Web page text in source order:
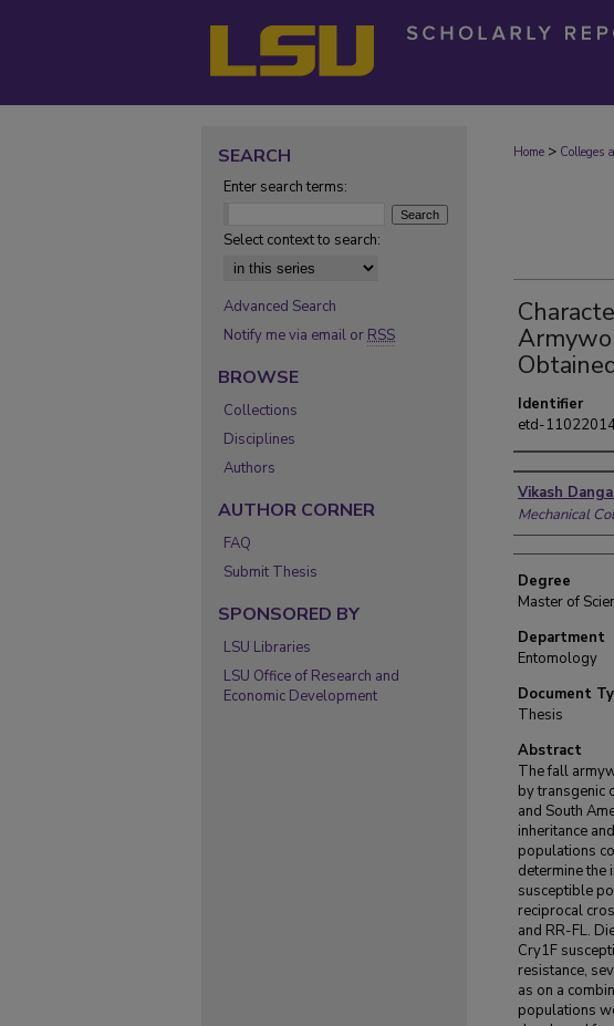
Home > Colleges
Identifier
etd-
Author
Vikash
Mechanical
Degree
Master of
Department
Entomology
Document
Thesis
Abstract
The fall
by transgenic
and South
inheritance
populations
determine the
susceptible
reciprocal
and RR-FL.
Cry1F
resistance,
as on a
populations
SEARCH
Enter search terms:
Select context to search:
Advanced Search
Notify me via email or RSS
BROWSE
Collections
Disciplines
Authors
AUTHOR CORNER
FAQ
Submit Thesis
SPONSORED BY
LSU Libraries
LSU Office of Research and
Economic Development